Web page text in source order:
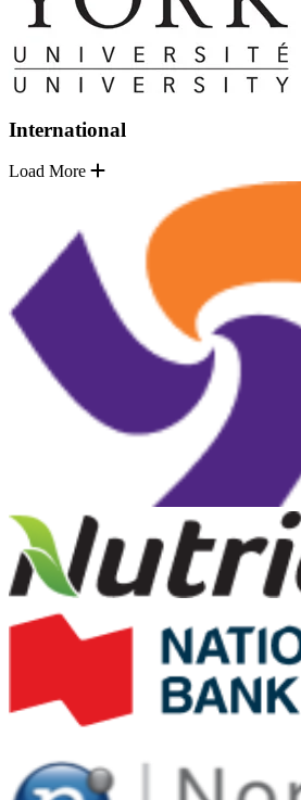
International
Load More